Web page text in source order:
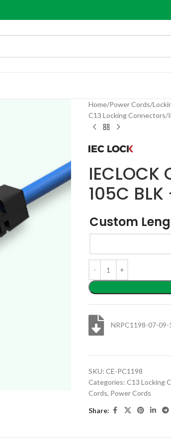
Home Power Cords
C13 Locking Connectors
IECLOCK
105C
Custom
NRPC1198-07-09-
SKU: CE-PC1198
Categories: C13 Locking
Cords, Power Cords
Share: